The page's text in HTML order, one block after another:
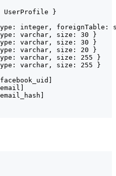
UserProfile }
integer, foreignTable:
varchar, size: 30 }
varchar, size: 30 }
varchar, size: 20 }
varchar, size: 255 }
varchar, size: 255 }